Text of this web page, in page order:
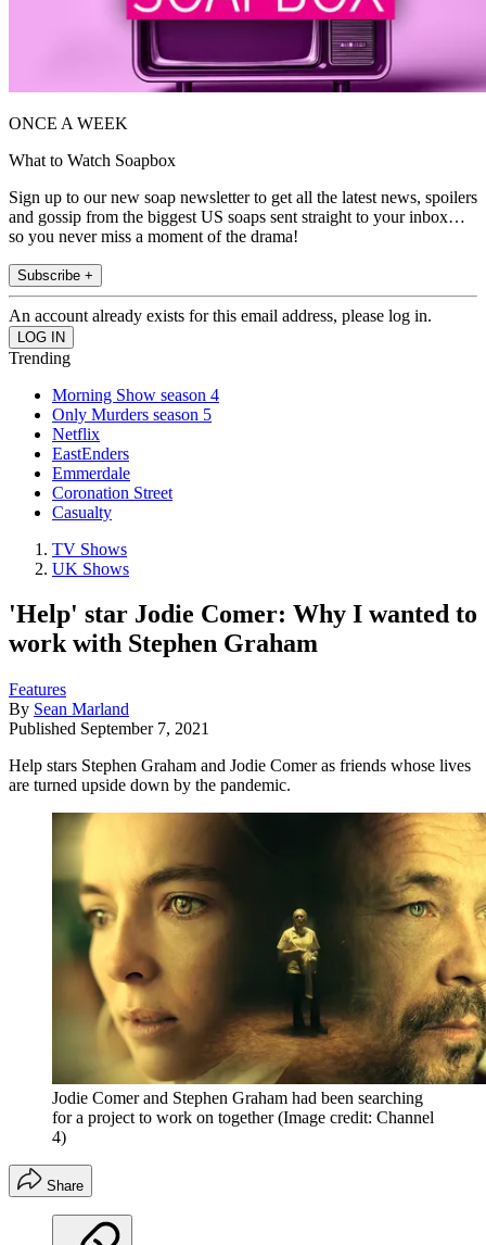
ONCE A WEEK
What to Watch Soapbox
Sign up to our new soap newsletter to get all the latest news, spoilers
and gossip from the biggest US soaps sent straight to your inbox…
so you never miss a moment of the drama!
Subscribe +
An account already exists for this email address, please log in.
Trending
Morning Show season 4
Only Murders season 5
Netflix
EastEnders
Emmerdale
Coronation Street
Casualty
TV Shows
UK Shows
'Help' star Jodie Comer: Why I wanted to
work with Stephen Graham
Features
By Sean Marland
Published September 7, 2021
Help stars Stephen Graham and Jodie Comer as friends whose lives
are turned upside down by the pandemic.
Jodie Comer and Stephen Graham had been searching
for a project to work on together (Image credit: Channel
4)
Share